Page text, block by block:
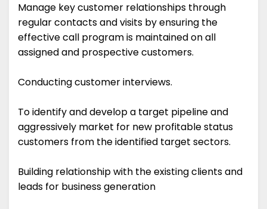
Manage key customer relationships through
regular contacts and visits by ensuring the
effective call program is maintained on all
assigned and prospective customers.
Conducting customer interviews.
To identify and develop a target pipeline and
aggressively market for new profitable status
customers from the identified target sectors.
Building relationship with the existing clients and
leads for business generation